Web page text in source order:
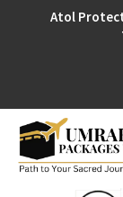
Atol